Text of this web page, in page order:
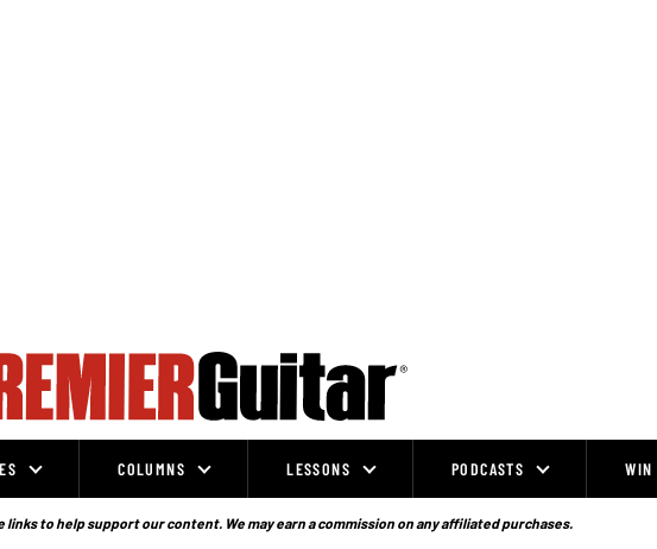
COLUMNS LESSONS PODCASTS WIN
to help support our content. We may earn a commission on any affiliated purchases.